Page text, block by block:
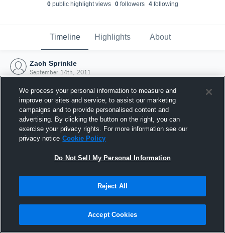
0public highlight views 0followers 4following
Timeline Highlights About
Zach Sprinkle
September 14th, 2011
Joined Hudl
14 September 2011
We process your personal information to measure and
improve our sites and service, to assist our marketing
campaigns and to provide personalised content and
advertising. By clicking the button on the right, you can
exercise your privacy rights. For more information see our
privacy notice Cookie Policy
Do Not Sell My Personal Information
Reject All
Accept Cookies